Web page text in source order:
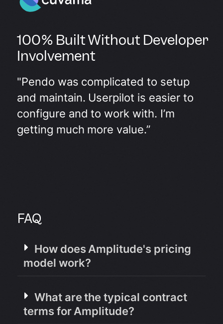
100% Built Without Developer
Involvement
"Pendo was complicated to setup
and maintain. Userpilot is easier to
configure and to work with. I’m
getting much more value.”
FAQ
How does Amplitude's pricing
model work?
What are the typical contract
terms for Amplitude?